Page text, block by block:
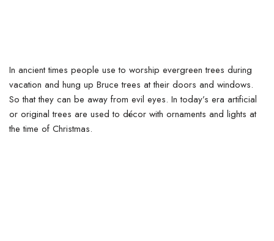
In ancient times people use to worship evergreen trees during
vacation and hung up Bruce trees at their doors and windows.
So that they can be away from evil eyes. In today’s era artificial
or original trees are used to décor with ornaments and lights at
the time of Christmas.